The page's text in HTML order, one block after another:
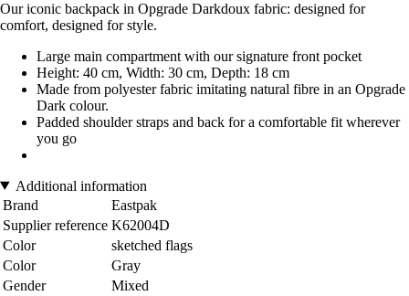
Our iconic backpack in Opgrade Darkdoux fabric: designed for
comfort, designed for style.
Large main compartment with our signature front pocket
Height: 40 cm, Width: 30 cm, Depth: 18 cm
Made from polyester fabric imitating natural fibre in an Opgrade
Dark colour.
Padded shoulder straps and back for a comfortable fit wherever
you go
Additional information
Brand
Eastpak
Supplier reference K62004D
Color
sketched flags
Color
Gray
Gender
Mixed